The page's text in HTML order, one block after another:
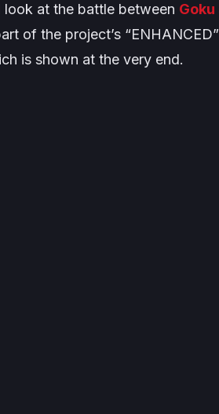
look at the battle between
of the project’s
is shown at the very end.